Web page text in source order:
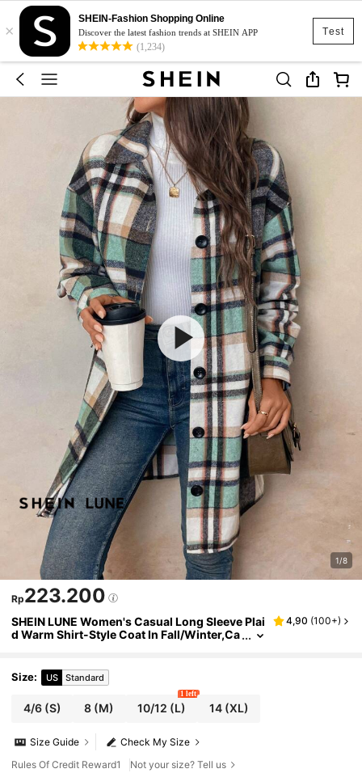
Test
×
SHEIN-Fashion Shopping Online
Discover the latest fashion trends at SHEIN APP
(1,234)
1/8
Rp223.200
SHEIN LUNE Women's Casual Long Sleeve Plai
d Warm Shirt-Style Coat In Fall/Winter,Ca
4,90 (100+)
Size: US Standard
4/6(S) 8 (M) 10/12 (L)
1 left
14(XL)
Check My Size
Size Guide
Rules Of Credit Reward1
Not your size? Tell us